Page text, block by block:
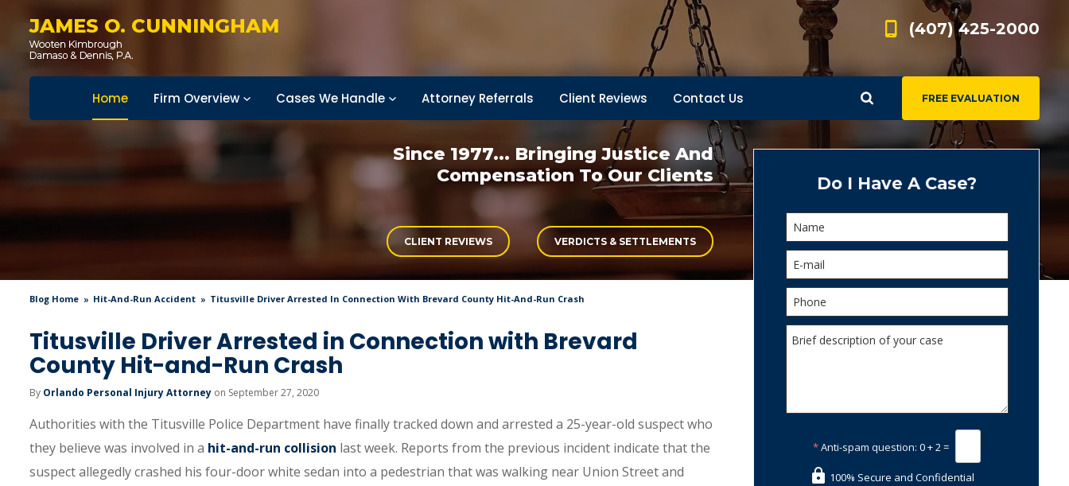
JAMES O. CUNNINGHAM (407) 425-2000
FREE EVALUATION
Home Firm Overview Cases We Handle Attorney Referrals Client Reviews Contact Us
Since 1977... Bringing Justice And
Compensation To Our Clients
CLIENT REVIEWS VERDICTS & SETTLEMENTS
Blog Home Hit-And-Run Accident Titusville Driver Arrested In Connection With Brevard County Hit-And-Run Crash
Titusville Driver Arrested in Connection with Brevard
County Hit-and-Run Crash
By Orlando Personal Injury Attorney on September 27, 2020
Authorities with the Titusville Police Department have finally tracked down and arrested a 25-year-old suspect who
they believe was involved in a hit-and-run collision last week. Reports from the previous incident indicate that the
suspect allegedly crashed his four-door white sedan into a pedestrian that was walking near Union Street and
Do I Have A Case?
*Anti-spam question: 0 + 2 =
100% Secure and Confidential